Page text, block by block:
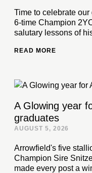
Time to celebrate
6-time Champion
salutary lessons of
READ MORE
A Glowing year
graduates
AUGUST 5, 2026
Arrowfield's five
Champion Sire
made every post a